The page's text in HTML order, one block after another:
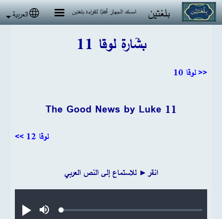
تجاوز إلى المحتوى الرئيسي
بلغتين امسك الجهاز أفقيًا للقراءة بلغتين العربية
بشَارة لوقا 11
<< لوقا 10
The Good News by Luke 11
لوقا 12 >>
انقر► للاستماع إلى النص العربي
تشغيلصامتLoaded: